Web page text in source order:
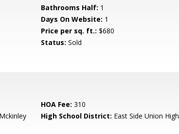
Bathrooms Half: 1
Days On Website: 1
Price per sq. ft.: $680
Status: Sold
HOA Fee: 310
High School District: East Side Union High